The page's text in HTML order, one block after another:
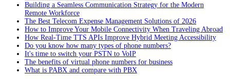
Building a Seamless Communication Strategy for the Modern
Remote Workforce
The Best Telecom Expense Management Solutions of 2026
How to Improve Your Mobile Connectivity When Traveling Abroad
How Real-Time TTS APIs Improve Hybrid Meeting Accessibility
Do you know how many types of phone numbers?
It's time to switch your PSTN to VoIP
The benefits of virtual phone numbers for business
What is PABX and compare with PBX